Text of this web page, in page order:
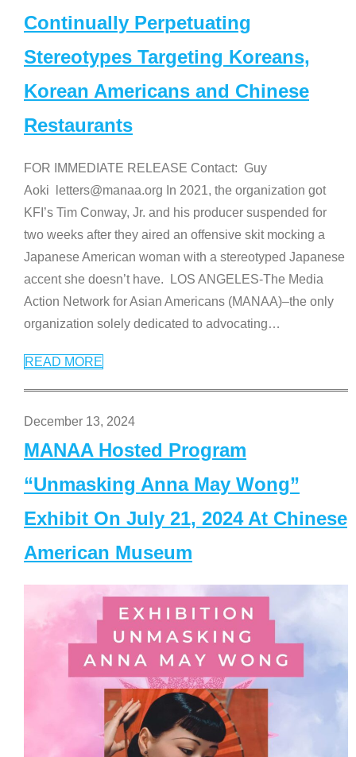
Continually Perpetuating
Stereotypes Targeting Koreans,
Korean Americans and Chinese
Restaurants
FOR IMMEDIATE RELEASE Contact: Guy
Aoki letters@manaa.org In 2021, the organization got
KFI’s Tim Conway, Jr. and his producer suspended for
two weeks after they aired an offensive skit mocking a
Japanese American woman with a stereotyped Japanese
accent she doesn’t have. LOS ANGELES-The Media
Action Network for Asian Americans (MANAA)–the only
organization solely dedicated to advocating…
READ MORE
December 13, 2024
MANAA Hosted Program
“Unmasking Anna May Wong”
Exhibit On July 21, 2024 At Chinese
American Museum